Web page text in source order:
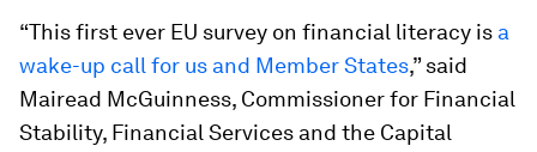
“This first ever EU survey on financial literacy is a
wake-up call for us and Member States,” said
Mairead McGuinness, Commissioner for Financial
Stability, Financial Services and the Capital